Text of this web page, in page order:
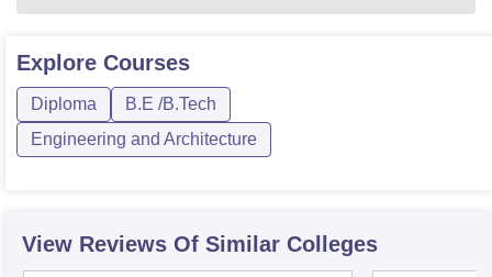
Explore Courses
Diploma
B.E /B.Tech
Engineering and Architecture
View Reviews Of Similar Colleges